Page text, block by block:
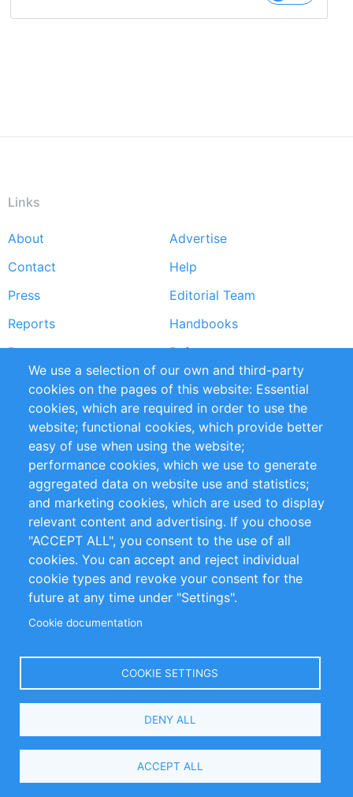
Links
Footer
menu
About
Advertise
Contact
Help
Press
Editorial Team
Reports
Handbooks
Partners
References
RSS Feed
Sustainability
Privacy Policy
Terms and Conditions
Impressum
Customer Support
+49 (0)30 - 2084712 50
info@inomics.com
Follow Us
Select
We use a selection of our own and third-party
cookies on the pages of this website: Essential
cookies, which are required in order to use the
website; functional cookies, which provide better
easy of use when using the website;
performance cookies, which we use to generate
aggregated data on website use and statistics;
and marketing cookies, which are used to display
relevant content and advertising. If you choose
"ACCEPT ALL", you consent to the use of all
cookies. You can accept and reject individual
cookie types and revoke your consent for the
future at any time under "Settings".
Cookie documentation
COOKIE SETTINGS
DENY ALL
ACCEPT ALL